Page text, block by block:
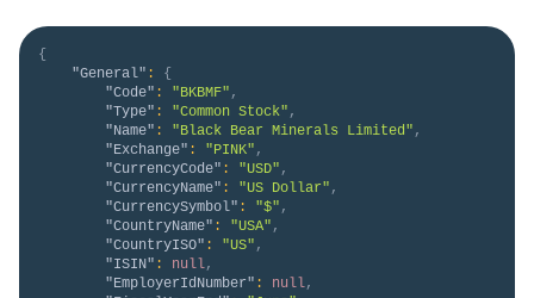
{
"General" :
{
"Code" : "BKBMF" ,
"Type" : "Common Stock" ,
"Name" : "Black Bear Minerals Limited" ,
"Exchange" : "PINK" ,
"CurrencyCode" : "USD" ,
"CurrencyName" : "US Dollar" ,
"CurrencySymbol" : "$" ,
"CountryName" : "USA" ,
"CountryISO" : "US" ,
"ISIN" : null,
"EmployerIdNumber" : null,